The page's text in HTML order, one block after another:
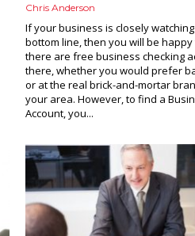
Chris Anderson
If your business is closely
bottom line, then you will be
there are free business checking
there, whether you would prefer
or at the real brick-and-mortar
your area. However, to find a
Account, you...